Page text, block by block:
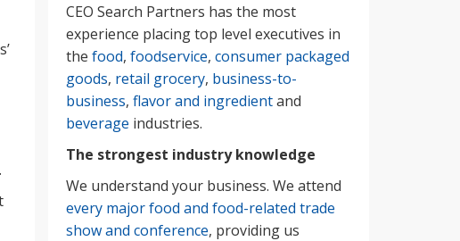
CEO Search Partners has the most
experience placing top level executives in
the food, foodservice, consumer packaged
goods, retail grocery, business-to-
business, flavor and ingredientand
beverage industries.
The strongest industry knowledge
We understand your business. We attend
every major food and food-related trade
show and conference, providing us